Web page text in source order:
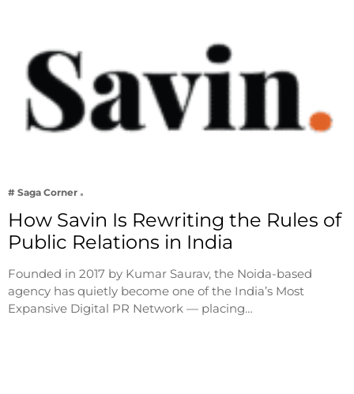
# Saga Corner
How Savin Is Rewriting the Rules of
Public Relations in India
Founded in 2017 by Kumar Saurav, the Noida-based
agency has quietly become one of the India’s Most
Expansive Digital PR Network — placing…